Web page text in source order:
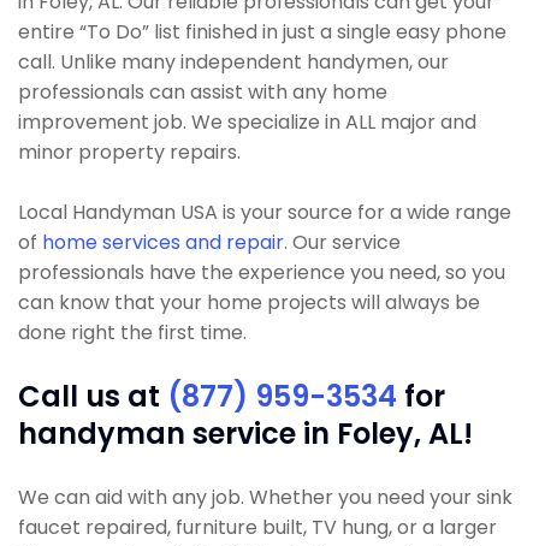
entire “To Do” list finished in just a single easy phone
call. Unlike many independent handymen, our
professionals can assist with any home
improvement job. We specialize in ALL major and
minor property repairs.
Local Handyman USA is your source for a wide range
of home services and repair. Our service
professionals have the experience you need, so you
can know that your home projects will always be
done right the first time.
Call us at (877) 959-3534 for
handyman service in Foley, AL!
We can aid with any job. Whether you need your sink
faucet repaired, furniture built, TV hung, or a larger